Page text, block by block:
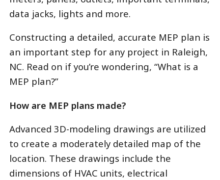
data jacks, lights and more.
Constructing a detailed, accurate MEP plan is
an important step for any project in Raleigh,
NC. Read on if you’re wondering, “What is a
MEP plan?”
How are MEP plans made?
Advanced 3D-modeling drawings are utilized
to create a moderately detailed map of the
location. These drawings include the
dimensions of HVAC units, electrical